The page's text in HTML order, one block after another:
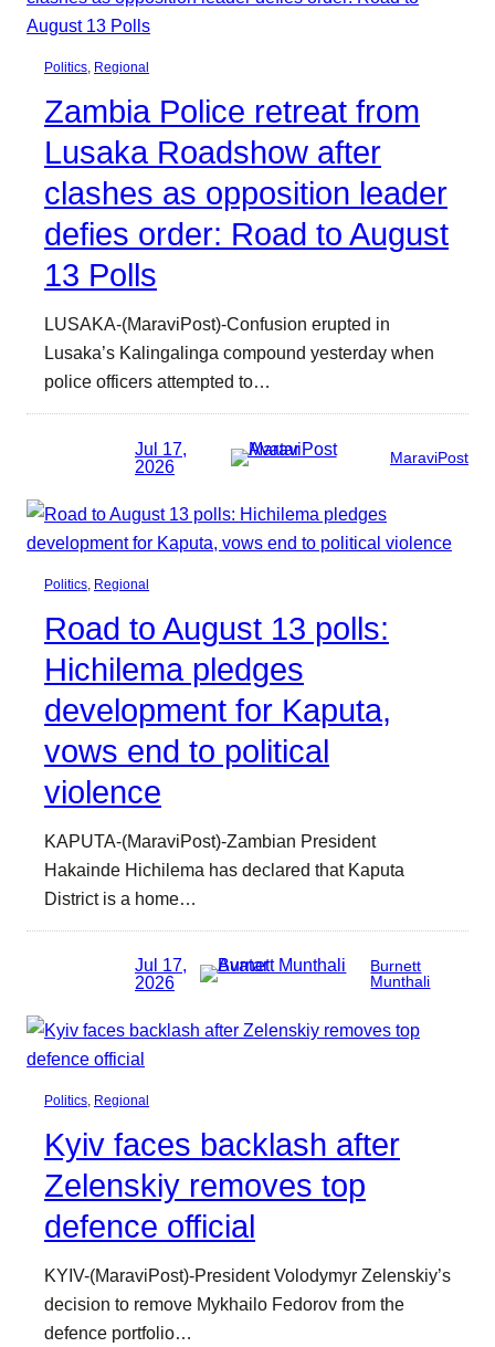
Politics, Regional
Zambia Police retreat from
Lusaka Roadshow after
clashes as opposition leader
defies order: Road to August
13 Polls
LUSAKA-(MaraviPost)-Confusion erupted in
Lusaka’s Kalingalinga compound yesterday when
police officers attempted to…
Jul 17,
2026
MaraviPost
Politics, Regional
Road to August 13 polls:
Hichilema pledges
development for Kaputa,
vows end to political
violence
KAPUTA-(MaraviPost)-Zambian President
Hakainde Hichilema has declared that Kaputa
District is a home…
Jul 17,
2026
Burnett
Munthali
Politics, Regional
Kyiv faces backlash after
Zelenskiy removes top
defence official
KYIV-(MaraviPost)-President Volodymyr Zelenskiy’s
decision to remove Mykhailo Fedorov from the
defence portfolio…